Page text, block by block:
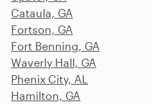
Cataula, GA
Fortson, GA
Fort Benning, GA
Waverly Hall, GA
Phenix City, AL
Hamilton, GA